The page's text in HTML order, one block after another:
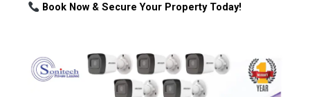
Book Now & Secure Your Property Today!